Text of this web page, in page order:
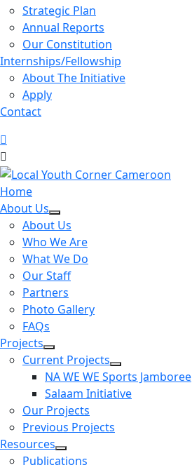
Strategic Plan
Annual Reports
Our Constitution
Internships/Fellowship
About The Initiative
Apply
Contact
Home
About Us
About Us
Who We Are
What We Do
Our Staff
Partners
Photo Gallery
FAQs
Projects
Current Projects
NA WE WE Sports Jamboree
Salaam Initiative
Our Projects
Previous Projects
Resources
Publications